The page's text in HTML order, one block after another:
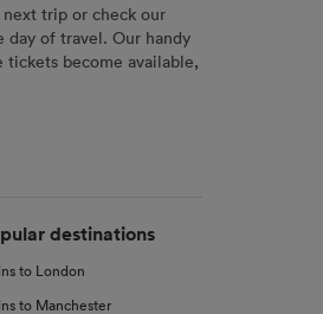
next trip or check our
day of travel. Our handy
tickets become available,
destinations
to London
to Manchester